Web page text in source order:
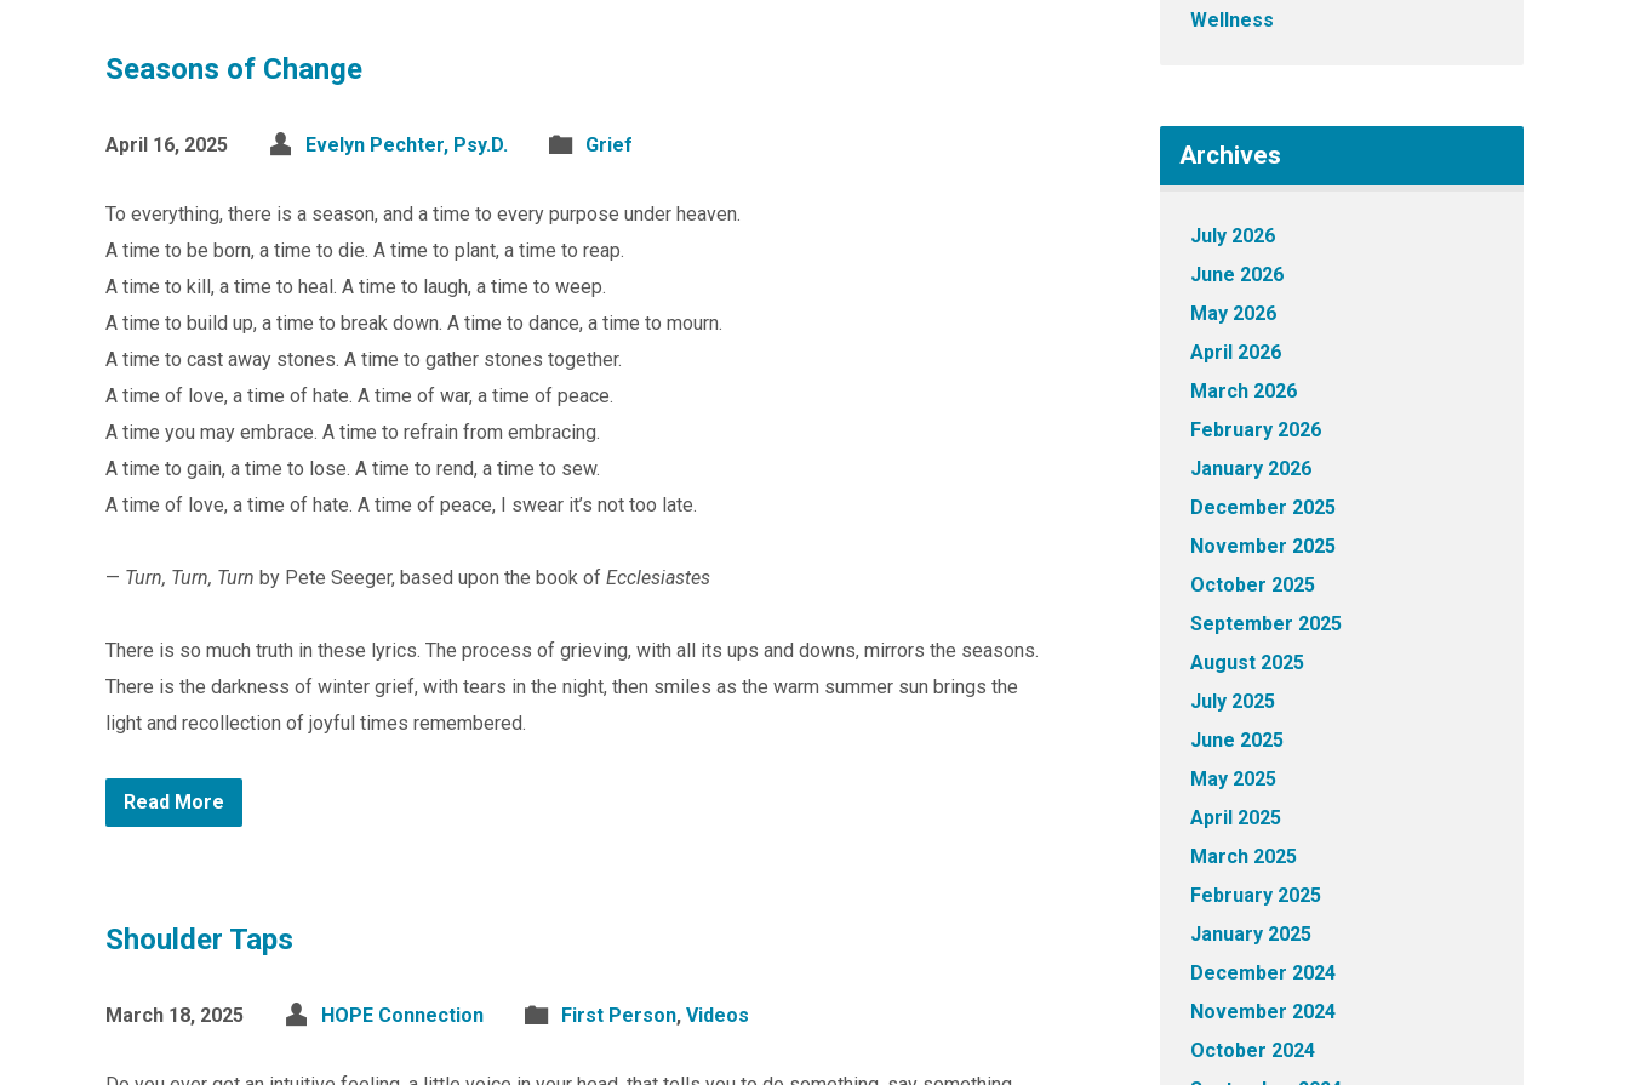
Seasons of Change
April 16, 2025 Evelyn Pechter, Psy.D. Grief
To everything, there is a season, and a time to every purpose under heaven.
A time to be born, a time to die. A time to plant, a time to reap.
A time to kill, a time to heal. A time to laugh, a time to weep.
A time to build up, a time to break down. A time to dance, a time to mourn.
A time to cast away stones. A time to gather stones together.
A time of love, a time of hate. A time of war, a time of peace.
A time you may embrace. A time to refrain from embracing.
A time to gain, a time to lose. A time to rend, a time to sew.
A time of love, a time of hate. A time of peace, I swear it’s not too late.
— Turn, Turn, Turn by Pete Seeger, based upon the book of Ecclesiastes
There is so much truth in these lyrics. The process of grieving, with all its ups and downs, mirrors the seasons.
There is the darkness of winter grief, with tears in the night, then smiles as the warm summer sun brings the
light and recollection of joyful times remembered.
Read More
Shoulder Taps
March 18, 2025 HOPE Connection First Person, Videos
Wellness
Archives
July 2026
June 2026
May 2026
April 2026
March 2026
February 2026
January 2026
December 2025
November 2025
October 2025
September 2025
August 2025
July 2025
June 2025
May 2025
April 2025
March 2025
February 2025
January 2025
December 2024
November 2024
October 2024